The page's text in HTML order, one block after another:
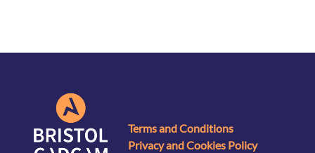
Terms and Conditions
Privacy and Cookies Policy